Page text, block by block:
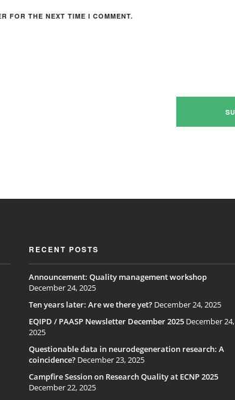
FOR THE NEXT TIME I COMMENT.
RECENT POSTS
Announcement: Quality management workshop
December 24, 2025
Ten years later: Are we there yet? December 24, 2025
EQIPD / PAASP Newsletter December 2025 December 24,
2025
Questionable data in neurodegeneration research: A
coincidence? December 23, 2025
Campfire Session on Research Quality at ECNP 2025
December 22, 2025